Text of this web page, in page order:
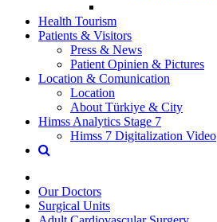
Health Tourism
Patients & Visitors
Press & News
Patient Opinien & Pictures
Location & Comunication
Location
About Türkiye & City
Himss Analytics Stage 7
Himss 7 Digitalization Video
Our Doctors
Surgical Units